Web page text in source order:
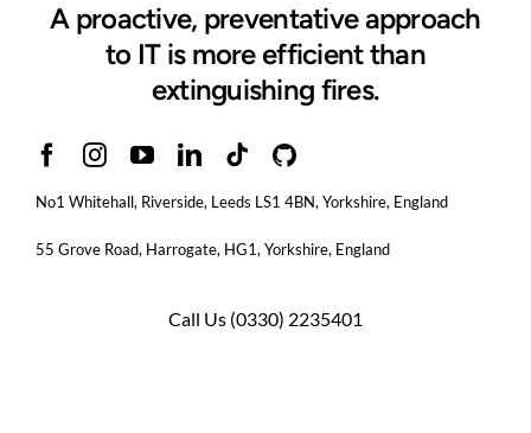
A proactive, preventative approach
to IT is more efficient than
extinguishing fires.
No1 Whitehall, Riverside, Leeds LS1 4BN, Yorkshire, England
55 Grove Road, Harrogate, HG1, Yorkshire, England
Call Us (0330) 2235401